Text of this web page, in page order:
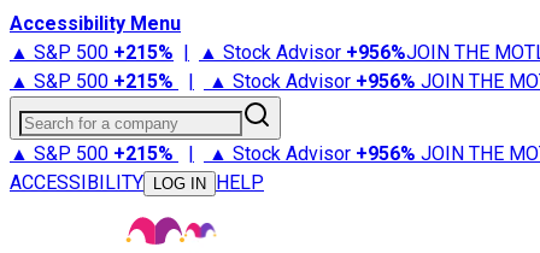
Accessibility Menu
▲ S&P 500 +215% | ▲ Stock Advisor +956%JOIN THE
▲ S&P 500 +215% | ▲ Stock Advisor +956% JOIN THE
Search for a company
▲ S&P 500 +215% | ▲ Stock Advisor +956% JOIN THE
ACCESSIBILITY
LOG IN HELP